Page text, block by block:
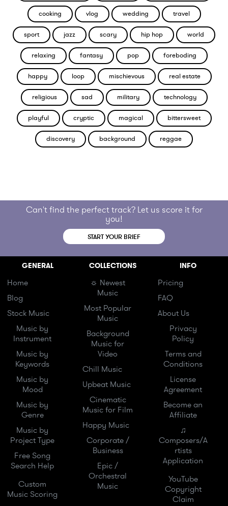
cooking vlog wedding travel
sport jazz scary hip hop world
relaxing fantasy pop foreboding
happy loop mischievous real estate
religious sad military technology
playful cryptic magical bittersweet
discovery background reggae
Can't find the perfect track? Let us score it for
you!
START YOUR BRIEF
GENERAL
Home
Blog
Stock Music
Music by
Instrument
Music by
Keywords
Music by
Mood
Music by
Genre
Music by
Project Type
Free Song
Search Help
Custom
Music Scoring
COLLECTIONS
☼ Newest
Music
Most Popular
Music
Background
Music for
Video
Chill Music
Upbeat Music
Cinematic
Music for Film
Happy Music
Corporate /
Business
Epic /
Orchestral
Music
INFO
Pricing
FAQ
About Us
Privacy
Policy
Terms and
Conditions
License
Agreement
Become an
Affiliate
♫
Composers/A
rtists
Application
YouTube
Copyright
Claim